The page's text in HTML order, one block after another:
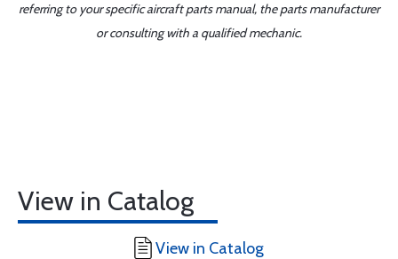
referring to your specific aircraft parts manual, the parts manufacturer
or consulting with a qualified mechanic.
View in Catalog
View in Catalog